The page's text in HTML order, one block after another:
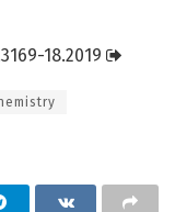
3169-18.2019